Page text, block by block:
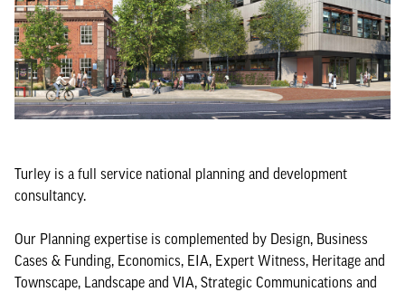
Turley is a full service national planning and development
consultancy.
Our Planning expertise is complemented by Design, Business
Cases & Funding, Economics, EIA, Expert Witness, Heritage and
Townscape, Landscape and VIA, Strategic Communications and